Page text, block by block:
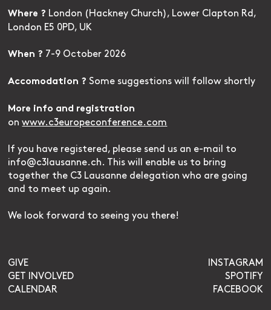
Where ? London (Hackney Church), Lower Clapton Rd,
London E5 0PD, UK
When ? 7-9 October 2026
Accomodation ?Some suggestions will follow shortly
More info and registration
onwww.c3europeconference.com
If you have registered, please send us an e-mail to
info@c3lausanne.ch. This will enable us to bring
together the C3 Lausanne delegation who are going
and to meet up again.
We look forward to seeing you there!
GIVE
GET INVOLVED
CALENDAR
INSTAGRAM
SPOTIFY
FACEBOOK